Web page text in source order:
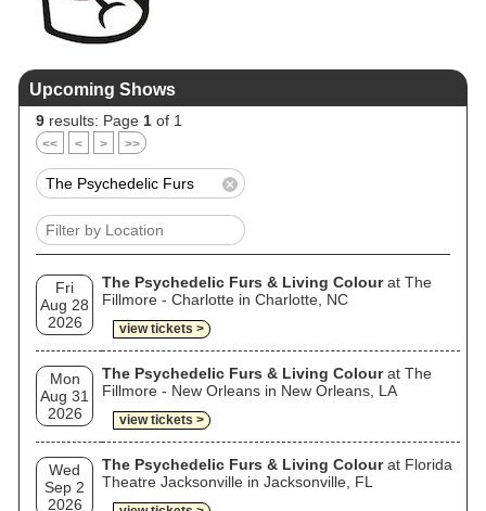
Upcoming Shows
9 results: Page 1 of 1
<< < > >>
Fri
Aug 28
2026
The Psychedelic Furs & Living Colourat The
Fillmore - Charlotte in Charlotte, NC
view tickets >
Mon
Aug 31
2026
The Psychedelic Furs & Living Colourat The
Fillmore - New Orleans in New Orleans, LA
view tickets >
Wed
Sep 2
2026
The Psychedelic Furs & Living Colourat Florida
Theatre Jacksonville in Jacksonville, FL